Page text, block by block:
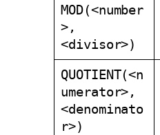
MOD(<number
>,
<divisor>)
QUOTIENT(<n
umerator>,
<denominato
r>)